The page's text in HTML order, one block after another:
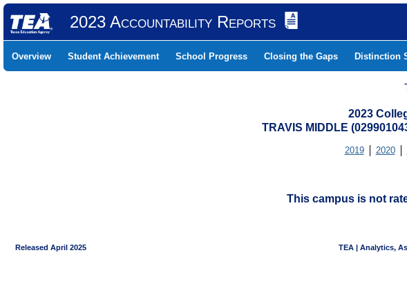
2023 Accountability Reports
Overview Student Achievement School Progress Closing the Gaps Distinction
2023
TRAVIS MIDDLE
2019 2020
This campus is not
Released April 2025 TEA | Analytics,